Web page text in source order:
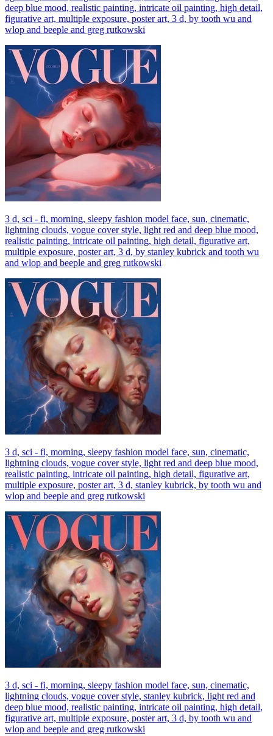
deep blue mood, realistic painting, intricate oil painting, high detail,
figurative art, multiple exposure, poster art, 3 d, by tooth wu and
wlop and beeple and greg rutkowski
3 d, sci - fi, morning, sleepy fashion model face, sun, cinematic,
lightning clouds, vogue cover style, light red and deep blue mood,
realistic painting, intricate oil painting, high detail, figurative art,
multiple exposure, poster art, 3 d, by stanley kubrick and tooth wu
and wlop and beeple and greg rutkowski
3 d, sci - fi, morning, sleepy fashion model face, sun, cinematic,
lightning clouds, vogue cover style, light red and deep blue mood,
realistic painting, intricate oil painting, high detail, figurative art,
multiple exposure, poster art, 3 d, stanley kubrick, by tooth wu and
wlop and beeple and greg rutkowski
3 d, sci - fi, morning, sleepy fashion model face, sun, cinematic,
lightning clouds, vogue cover style, stanley kubrick, light red and
deep blue mood, realistic painting, intricate oil painting, high detail,
figurative art, multiple exposure, poster art, 3 d, by tooth wu and
wlop and beeple and greg rutkowski